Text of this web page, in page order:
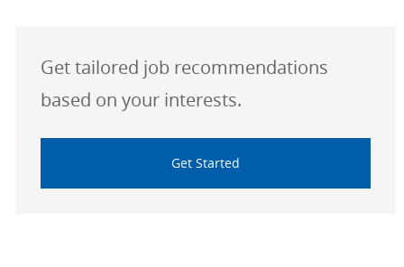
Get tailored job recommendations
based on your interests.
Get Started